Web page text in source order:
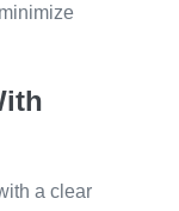
a clear